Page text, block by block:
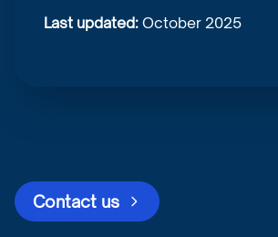
Last updated: October 2025
Contact us